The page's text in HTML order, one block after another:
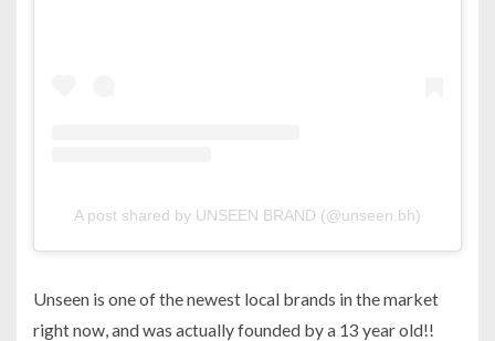
A post shared by UNSEEN BRAND (@unseen.bh)
Unseen is one of the newest local brands in the market
right now, and was actually founded by a 13 year old!!